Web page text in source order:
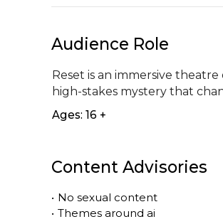
Audience Role
Reset is an immersive
high-stakes mystery that
Ages: 16 +
Content Advisories
• No sexual content
• Themes around ai